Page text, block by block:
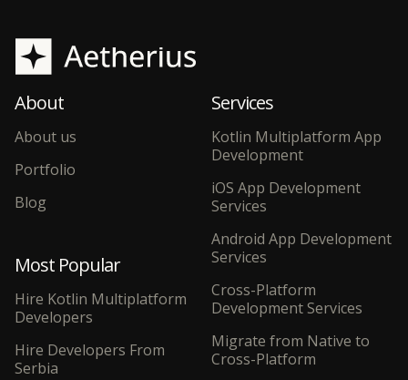
About
About us
Portfolio
Blog
Most Popular
Hire Kotlin Multiplatform
Developers
Hire Developers From
Serbia
Services
Kotlin Multiplatform App
Development
iOS App Development
Services
Android App Development
Services
Cross-Platform
Development Services
Migrate from Native to
Cross-Platform